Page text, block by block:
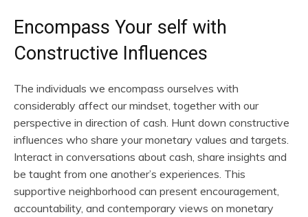
Encompass Your self with
Constructive Influences
The individuals we encompass ourselves with
considerably affect our mindset, together with our
perspective in direction of cash. Hunt down constructive
influences who share your monetary values and targets.
Interact in conversations about cash, share insights and
be taught from one another’s experiences. This
supportive neighborhood can present encouragement,
accountability, and contemporary views on monetary